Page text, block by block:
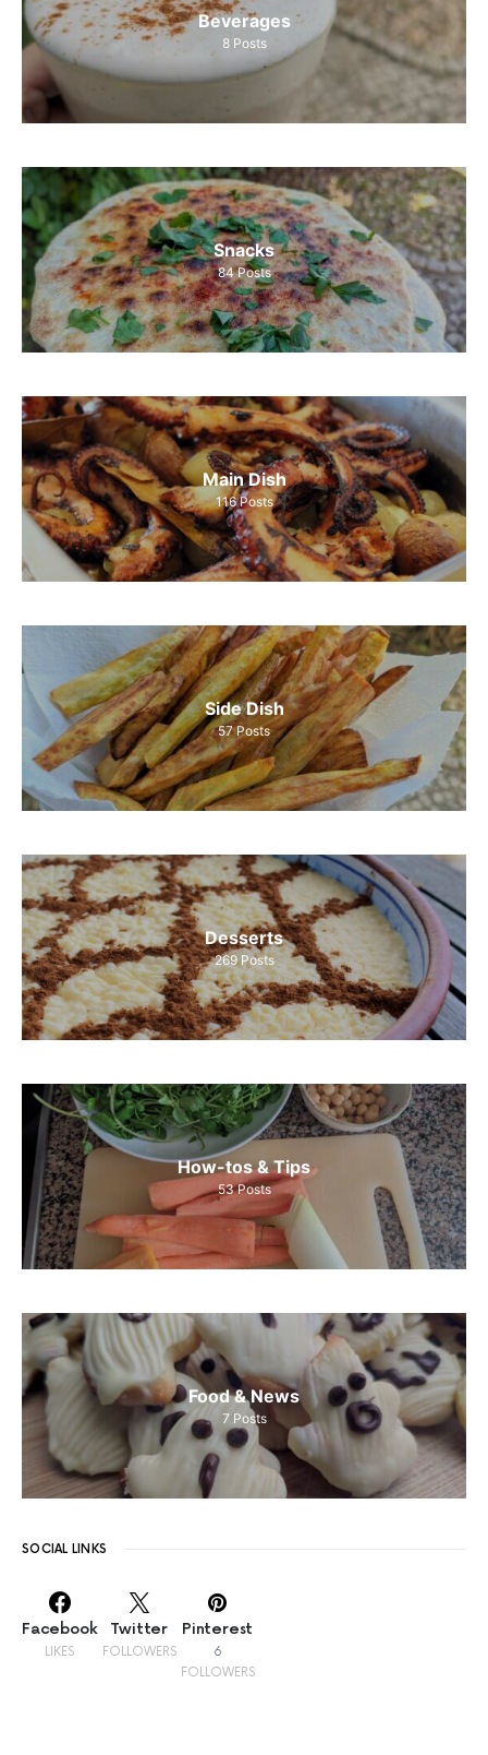
Beverages
8 Posts
Snacks
84 Posts
Main Dish
116 Posts
Side Dish
57 Posts
Desserts
269 Posts
How-tos & Tips
53 Posts
Food & News
7 Posts
SOCIAL LINKS
Facebook
LIKES
Twitter
FOLLOWERS
Pinterest
6
FOLLOWERS